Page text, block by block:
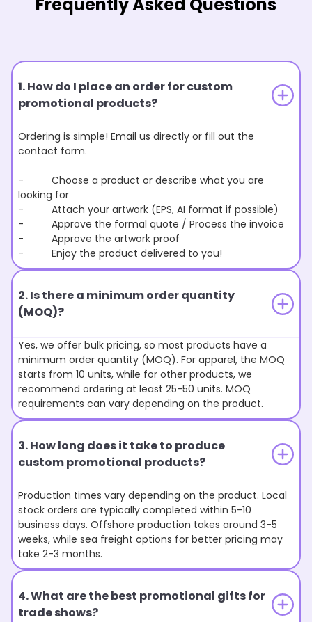
Frequently Asked Questions
1. How do I place an order for custom
promotional products?
Ordering is simple! Email us directly or fill out the
contact form.
- Choose a product or describe what you are
looking for
- Attach your artwork (EPS, AI format if possible)
- Approve the formal quote / Process the invoice
- Approve the artwork proof
- Enjoy the product delivered to you!
2. Is there a minimum order quantity
(MOQ)?
Yes, we offer bulk pricing, so most products have a
minimum order quantity (MOQ). For apparel, the MOQ
starts from 10 units, while for other products, we
recommend ordering at least 25-50 units. MOQ
requirements can vary depending on the product.
3. How long does it take to produce
custom promotional products?
Production times vary depending on the product. Local
stock orders are typically completed within 5-10
business days. Offshore production takes around 3-5
weeks, while sea freight options for better pricing may
take 2-3 months.
4. What are the best promotional gifts for
trade shows?